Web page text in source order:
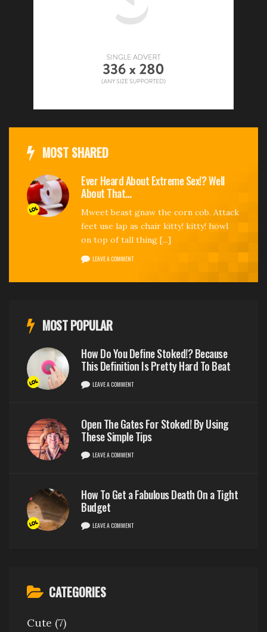
MOST SHARED
Ever Heard About Extreme Sex!? Well
About That…
Mweet beast gnaw the corn cob. Attack
feet use lap as chair kitty! kitty! howl
on top of tall thing [...]
LEAVE A COMMENT
MOST POPULAR
How Do You Define Stoked!? Because
This Definition Is Pretty Hard To Beat
LEAVE A COMMENT
Open The Gates For Stoked! By Using
These Simple Tips
LEAVE A COMMENT
How To Get a Fabulous Death On a Tight
Budget
LEAVE A COMMENT
CATEGORIES
Cute (7)